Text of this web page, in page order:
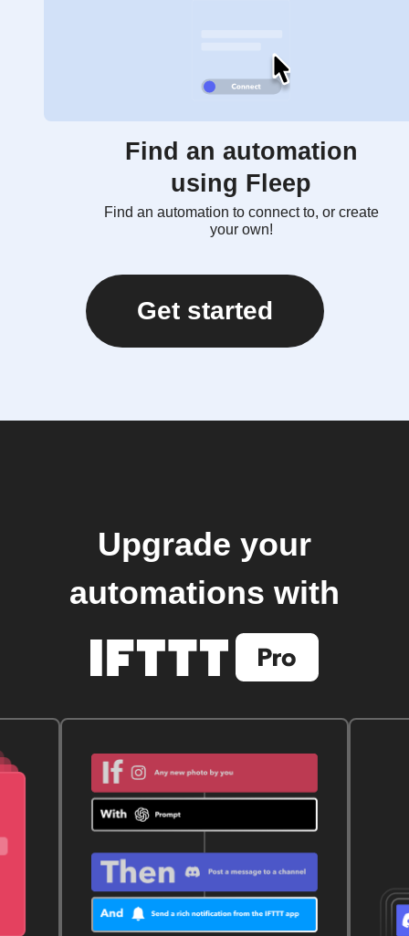
Find an automation
using Fleep
Find an automation to connect to, or create
your own!
Get started
Upgrade your
automations with